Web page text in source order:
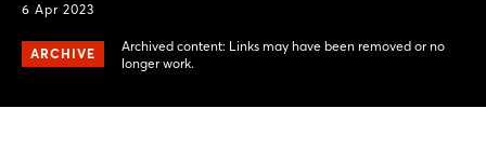
6 Apr 2023
ARCHIVE
Archived content: Links may have been removed or no
longer work.